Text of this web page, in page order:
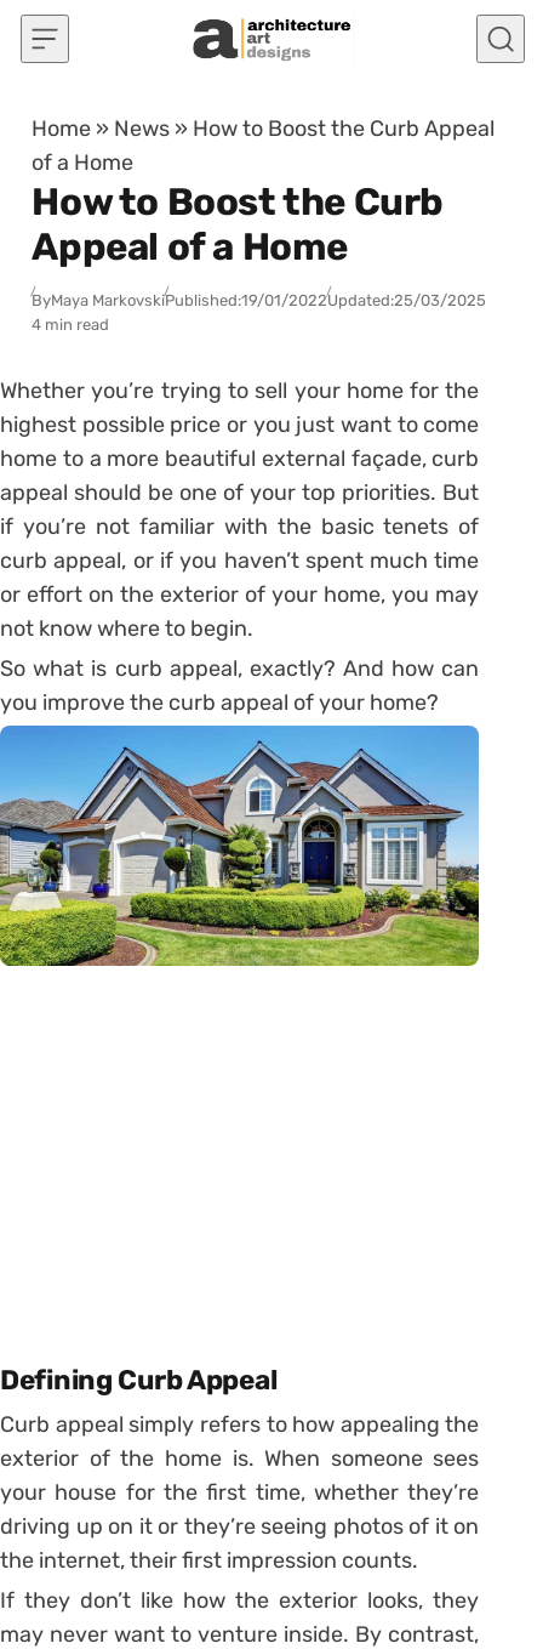
Skip to content
Home » News » How to Boost the Curb Appeal
of a Home
How to Boost the Curb
Appeal of a Home
ByMaya MarkovskiPublished:19/01/2022Updated:25/03/2025
4 min read
Whether you’re trying to sell your home for the
highest possible price or you just want to come
home to a more beautiful external façade, curb
appeal should be one of your top priorities. But
if you’re not familiar with the basic tenets of
curb appeal, or if you haven’t spent much time
or effort on the exterior of your home, you may
not know where to begin.
So what is curb appeal, exactly? And how can
you improve the curb appeal of your home?
Defining Curb Appeal
Curb appeal simply refers to how appealing the
exterior of the home is. When someone sees
your house for the first time, whether they’re
driving up on it or they’re seeing photos of it on
the internet, their first impression counts.
If they don’t like how the exterior looks, they
may never want to venture inside. By contrast,